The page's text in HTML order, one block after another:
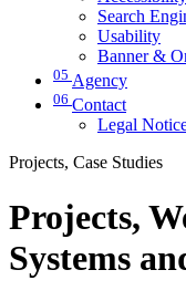
Search
Usability
Banner &
05 Agency
06 Contact
Legal
Projects, Case Studies
Projects,
Systems